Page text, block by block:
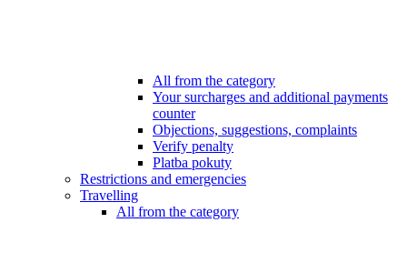
All from the category
Your surcharges and additional payments
counter
Objections, suggestions, complaints
Verify penalty
Platba pokuty
Restrictions and emergencies
Travelling
All from the category